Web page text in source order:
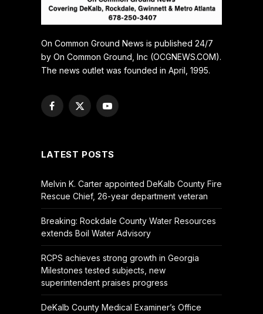
On Common Ground News is published 24/7
by On Common Ground, Inc (OCGNEWS.COM).
The news outlet was founded in April, 1995.
Facebook
X
YouTube
LATEST POSTS
Melvin K. Carter appointed DeKalb County Fire
Rescue Chief, 26-year department veteran
Breaking: Rockdale County Water Resources
extends Boil Water Advisory
RCPS achieves strong growth in Georgia
Milestones tested subjects, new
superintendent praises progress
DeKalb County Medical Examiner’s Office